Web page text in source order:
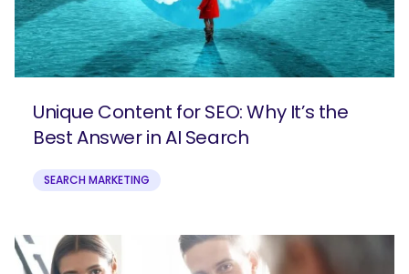
Unique Content for SEO: Why It’s the
Best Answer in AI Search
SEARCH MARKETING